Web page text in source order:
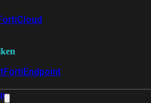
FortiEndpoint